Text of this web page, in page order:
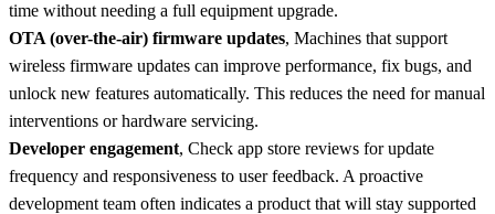
time without needing a full equipment upgrade.
OTA (over-the-air) firmware updates, Machines that support
wireless firmware updates can improve performance, fix bugs, and
unlock new features automatically. This reduces the need for manual
interventions or hardware servicing.
Developer engagement, Check app store reviews for update
frequency and responsiveness to user feedback. A proactive
development team often indicates a product that will stay supported